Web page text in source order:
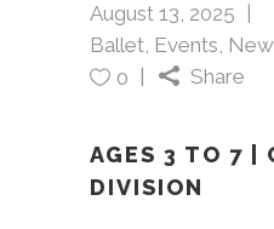
August 13, 2025
Ballet, Events,
0
Share
AGES 3 TO 7 |
DIVISION